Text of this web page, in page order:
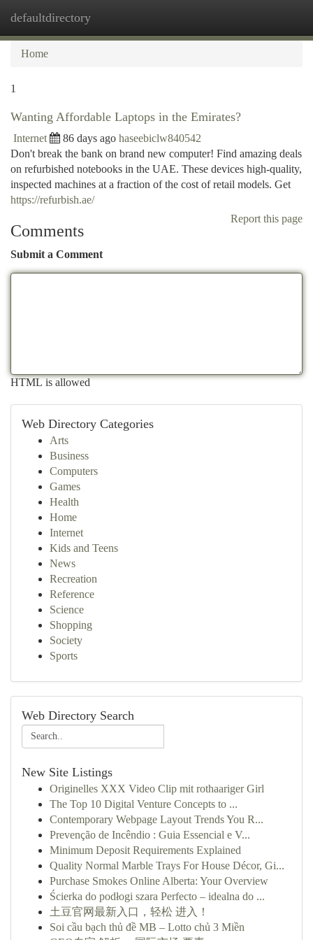
defaultdirectory
Home
1
Wanting Affordable Laptops in the Emirates?
Internet 86 days ago haseebiclw840542
Don't break the bank on brand new computer! Find amazing deals
on refurbished notebooks in the UAE. These devices high-quality,
inspected machines at a fraction of the cost of retail models. Get
https://refurbish.ae/
Report this page
Comments
Submit a Comment
HTML is allowed
Web Directory Categories
Arts
Business
Computers
Games
Health
Home
Internet
Kids and Teens
News
Recreation
Reference
Science
Shopping
Society
Sports
Web Directory Search
New Site Listings
Originelles XXX Video Clip mit rothaariger Girl
The Top 10 Digital Venture Concepts to ...
Contemporary Webpage Layout Trends You R...
Prevenção de Incêndio : Guia Essencial e V...
Minimum Deposit Requirements Explained
Quality Normal Marble Trays For House Décor, Gi...
Purchase Smokes Online Alberta: Your Overview
Ścierka do podłogi szara Perfecto – idealna do ...
土豆官网最新入口，轻松 进入！
Soi cầu bạch thủ đề MB – Lotto chủ 3 Miền